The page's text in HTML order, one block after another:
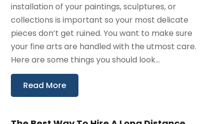
installation of your paintings, sculptures, or
collections is important so your most delicate
pieces don’t get ruined. You want to make sure
your fine arts are handled with the utmost care.
Here are some things you should look...
Read More